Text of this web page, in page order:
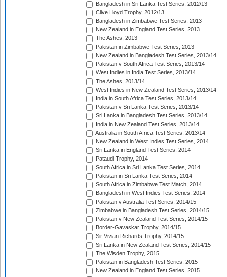
Bangladesh in Sri Lanka Test Series, 2012/13
Clive Lloyd Trophy, 2012/13
Bangladesh in Zimbabwe Test Series, 2013
New Zealand in England Test Series, 2013
The Ashes, 2013
Pakistan in Zimbabwe Test Series, 2013
New Zealand in Bangladesh Test Series, 2013/14
Pakistan v South Africa Test Series, 2013/14
West Indies in India Test Series, 2013/14
The Ashes, 2013/14
West Indies in New Zealand Test Series, 2013/14
India in South Africa Test Series, 2013/14
Pakistan v Sri Lanka Test Series, 2013/14
Sri Lanka in Bangladesh Test Series, 2013/14
India in New Zealand Test Series, 2013/14
Australia in South Africa Test Series, 2013/14
New Zealand in West Indies Test Series, 2014
Sri Lanka in England Test Series, 2014
Pataudi Trophy, 2014
South Africa in Sri Lanka Test Series, 2014
Pakistan in Sri Lanka Test Series, 2014
South Africa in Zimbabwe Test Match, 2014
Bangladesh in West Indies Test Series, 2014
Pakistan v Australia Test Series, 2014/15
Zimbabwe in Bangladesh Test Series, 2014/15
Pakistan v New Zealand Test Series, 2014/15
Border-Gavaskar Trophy, 2014/15
Sir Vivian Richards Trophy, 2014/15
Sri Lanka in New Zealand Test Series, 2014/15
The Wisden Trophy, 2015
Pakistan in Bangladesh Test Series, 2015
New Zealand in England Test Series, 2015